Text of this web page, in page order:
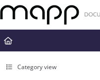
Documentation Index
Fetch the complete
Use this file to discover all
Category view